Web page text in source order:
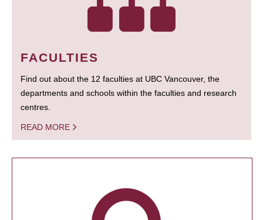
FACULTIES
Find out about the 12 faculties at UBC Vancouver, the
departments and schools within the faculties and research
centres.
READ MORE